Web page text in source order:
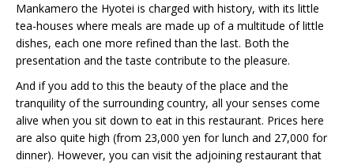
Mankamero the Hyotei is charged with history, with its little
tea-houses where meals are made up of a multitude of little
dishes, each one more refined than the last. Both the
presentation and the taste contribute to the pleasure.
And if you add to this the beauty of the place and the
tranquility of the surrounding country, all your senses come
alive when you sit down to eat in this restaurant. Prices here
are also quite high (from 23,000 yen for lunch and 27,000 for
dinner). However, you can visit the adjoining restaurant that